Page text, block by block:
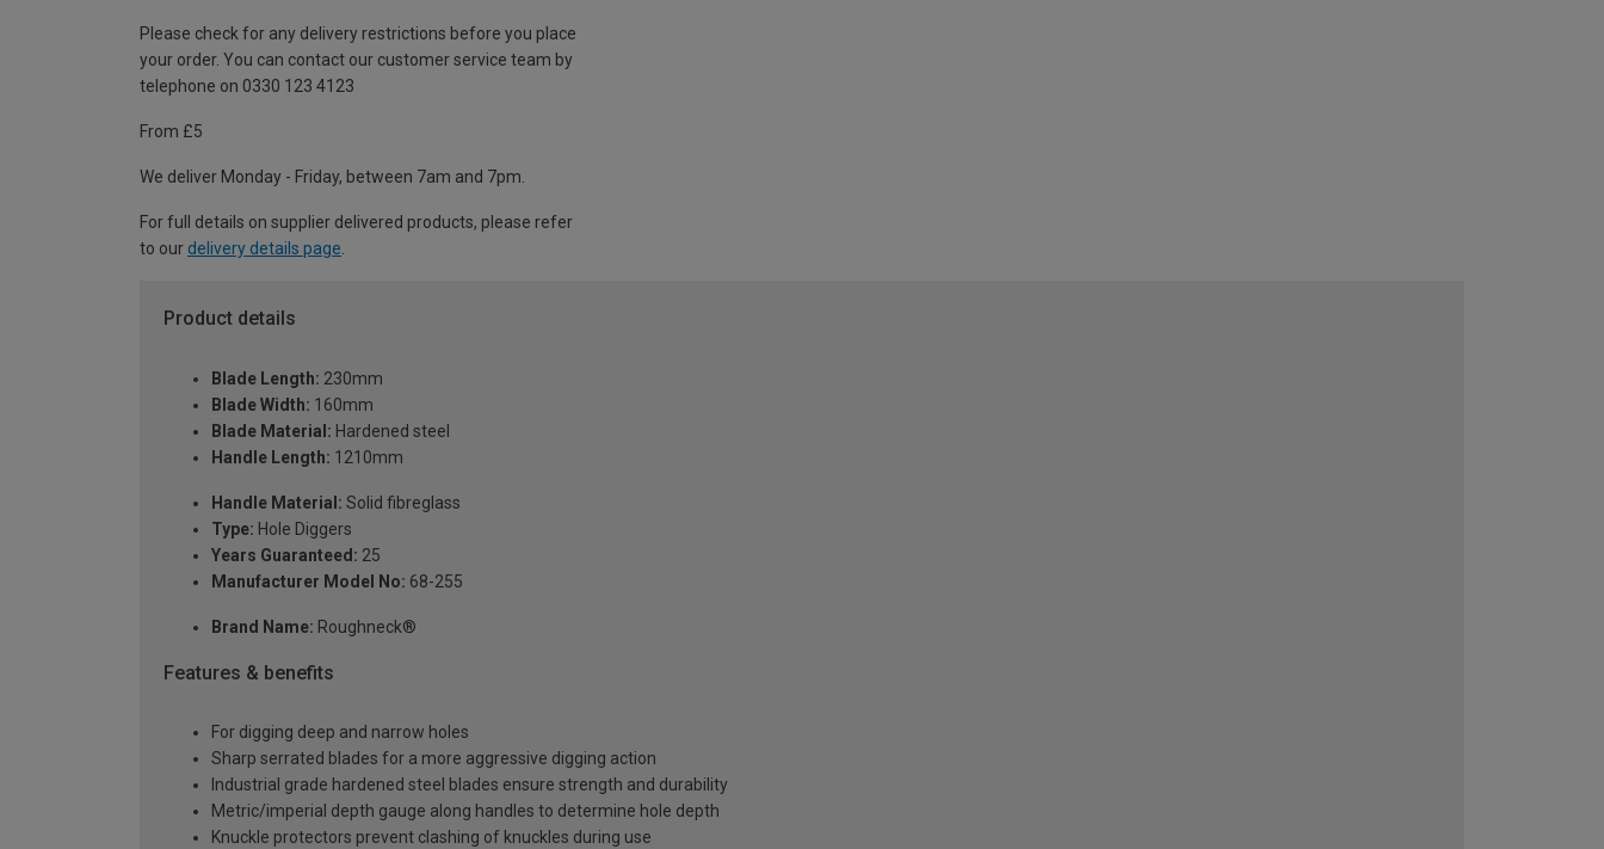
Please check for any delivery restrictions before you place
your order. You can contact our customer service team by
telephone on 0330 123 4123
From £5
We deliver Monday - Friday, between 7am and 7pm.
For full details on supplier delivered products, please refer
to our delivery details page
Product details
Blade Length: 230mm
Blade Width: 160mm
Blade Material: Hardened steel
Handle Length: 1210mm
Handle Material: Solid fibreglass
Type: Hole Diggers
Years Guaranteed: 25
Manufacturer Model No: 68-255
Brand Name: Roughneck®
Features & benefits
For digging deep and narrow holes
Sharp serrated blades for a more aggressive digging action
Industrial grade hardened steel blades ensure strength and durability
Metric/imperial depth gauge along handles to determine hole depth
Knuckle protectors prevent clashing of knuckles during use